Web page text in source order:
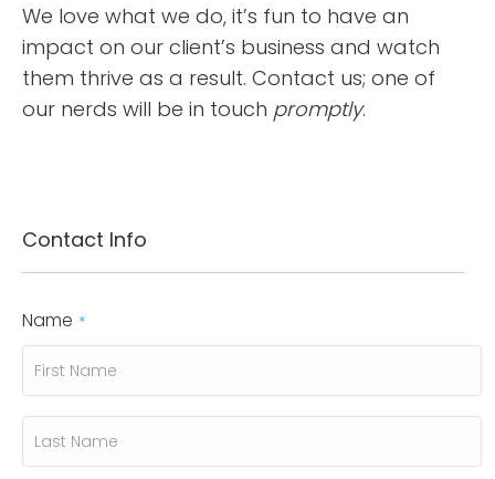
We love what we do, it’s fun to have an
impact on our client’s business and watch
them thrive as a result. Contact us; one of
our nerds will be in touch promptly.
Contact Info
Name *
First